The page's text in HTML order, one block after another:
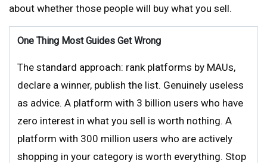
about whether those people will buy what you sell.
One Thing Most Guides Get Wrong
The standard approach: rank platforms by MAUs,
declare a winner, publish the list. Genuinely useless
as advice. A platform with 3 billion users who have
zero interest in what you sell is worth nothing. A
platform with 300 million users who are actively
shopping in your category is worth everything. Stop